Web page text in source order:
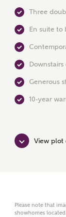
Title
Surname
Three
En suite to
Generous
10-year
View plot
Please note that
showhomes